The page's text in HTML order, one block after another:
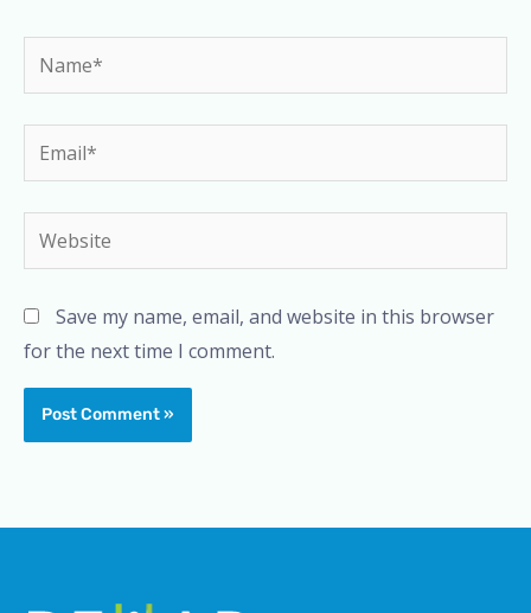
Name*
Email*
Website
Save my name, email, and website in this browser
for the next time I comment.